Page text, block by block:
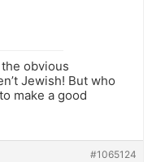
obvious
Jewish! But who
make a good
#1065124